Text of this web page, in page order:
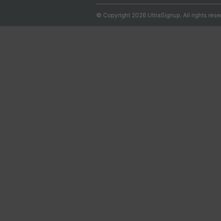
© Copyright 2026 UltraSignup. All rights